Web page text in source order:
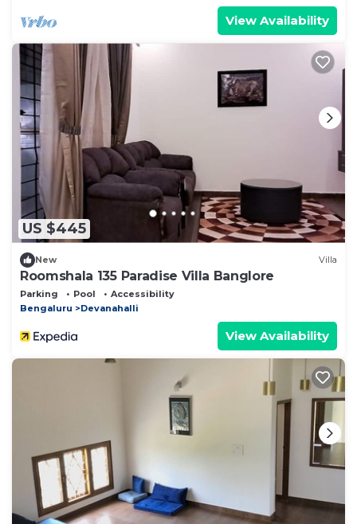
View Availability
US $445
New Villa
Roomshala 135 Paradise Villa Banglore
Parking Pool
Accessibility
Bengaluru
Devanahalli
View Availability